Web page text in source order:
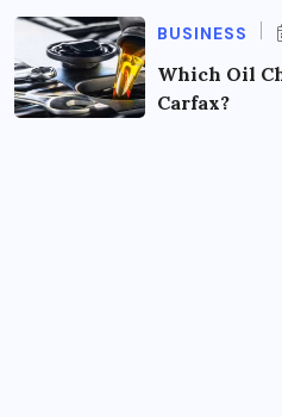
BUSINESS
Which Oil
Carfax?